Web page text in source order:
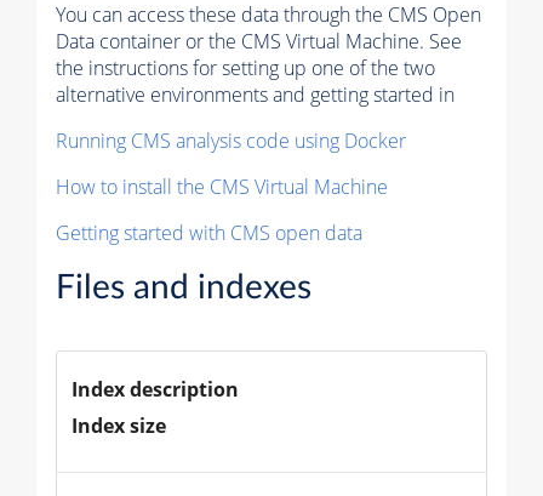
You can access these data through the CMS Open
Data container or the CMS Virtual Machine. See
the instructions for setting up one of the two
alternative environments and getting started in
Running CMS analysis code using Docker
How to install the CMS Virtual Machine
Getting started with CMS open data
Files and indexes
Index description
Index size